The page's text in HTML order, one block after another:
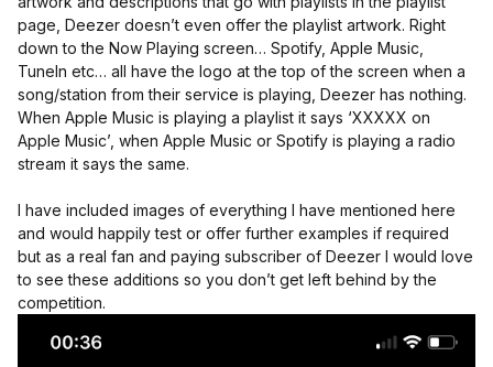
page, Deezer doesn’t even offer the playlist artwork. Right
down to the Now Playing screen… Spotify, Apple Music,
TuneIn etc… all have the logo at the top of the screen when a
song/station from their service is playing, Deezer has nothing.
When Apple Music is playing a playlist it says ‘XXXXX on
Apple Music’, when Apple Music or Spotify is playing a radio
stream it says the same.
I have included images of everything I have mentioned here
and would happily test or offer further examples if required
but as a real fan and paying subscriber of Deezer I would love
to see these additions so you don’t get left behind by the
competition.